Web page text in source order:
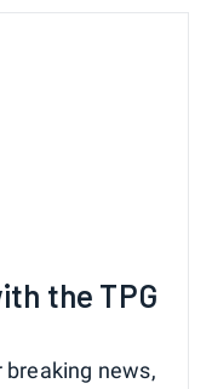
the TPG
news,